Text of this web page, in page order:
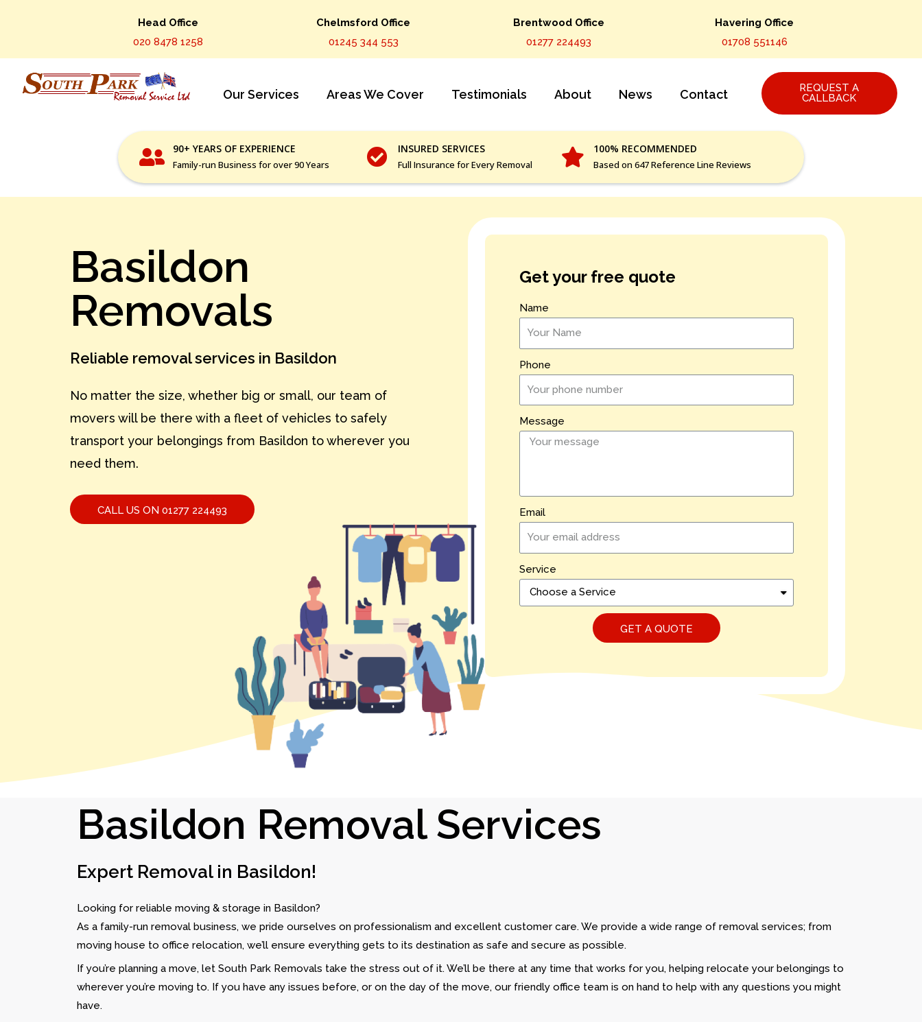
Head Office
020 8478 1258
Chelmsford Office
01245 344 553
Brentwood Office
01277 224493
Havering Office
01708 551146
Our Services Areas We Cover Testimonials About News Contact
REQUEST A
CALLBACK
90+ YEARS OF EXPERIENCE
Family-run Business for over 90 Years
INSURED SERVICES
Full Insurance for Every Removal
100% RECOMMENDED
Based on 647 Reference Line Reviews
Basildon
Removals
Reliable removal services in Basildon
No matter the size, whether big or small, our team of
movers will be there with a fleet of vehicles to safely
transport your belongings from Basildon to wherever you
need them.
CALL US ON 01277 224493
Get your free quote
Name
Phone
Message
Email
Service
GET A QUOTE
Basildon Removal Services
Expert Removal in Basildon!
Looking for reliable moving & storage in Basildon?
As a family-run removal business, we pride ourselves on professionalism and excellent customer care. We provide a wide range of removal services; from
moving house to office relocation, we’ll ensure everything gets to its destination as safe and secure as possible.
If you’re planning a move, let South Park Removals take the stress out of it. We’ll be there at any time that works for you, helping relocate your belongings to
wherever you’re moving to. If you have any issues before, or on the day of the move, our friendly office team is on hand to help with any questions you might
have.